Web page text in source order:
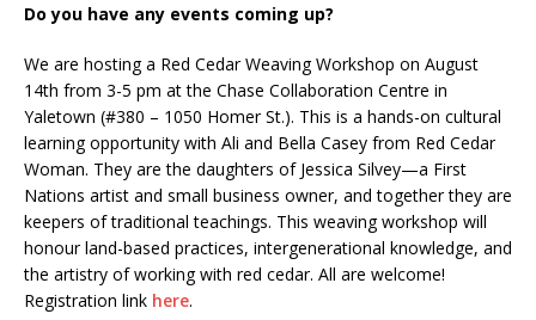
Do you have any events coming up?
We are hosting a Red Cedar Weaving Workshop on August
14th from 3-5 pm at the Chase Collaboration Centre in
Yaletown (#380 – 1050 Homer St.). This is a hands-on cultural
learning opportunity with Ali and Bella Casey from Red Cedar
Woman. They are the daughters of Jessica Silvey—a First
Nations artist and small business owner, and together they are
keepers of traditional teachings. This weaving workshop will
honour land-based practices, intergenerational knowledge, and
the artistry of working with red cedar. All are welcome!
Registration link here.